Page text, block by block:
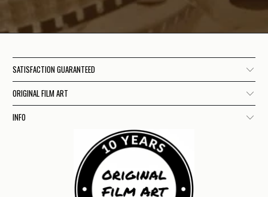
SATISFACTION GUARANTEED
ORIGINAL FILM ART
INFO